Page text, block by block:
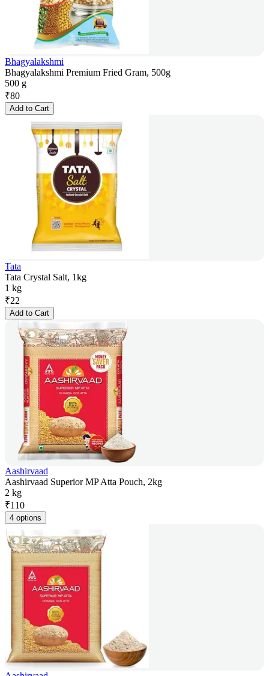
Bhagyalakshmi
Bhagyalakshmi Premium Fried Gram, 500g
500 g
₹80
Add to Cart
Tata
Tata Crystal Salt, 1kg
1 kg
₹22
Add to Cart
Aashirvaad
Aashirvaad Superior MP Atta Pouch, 2kg
2 kg
₹110
4 options